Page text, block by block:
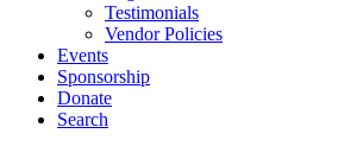
Testimonials
Vendor Policies
Events
Sponsorship
Donate
Search